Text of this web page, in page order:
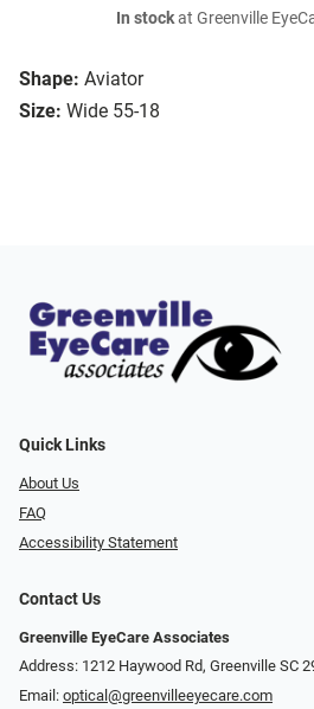
Shape: Aviator
Size: Wide 55-18
In stockat Greenville
Quick Links
About Us
FAQ
Accessibility Statement
Contact Us
Greenville EyeCare Associates
Address: 1212 Haywood Rd, Greenville SC
Email: optical@greenvilleeyecare.com